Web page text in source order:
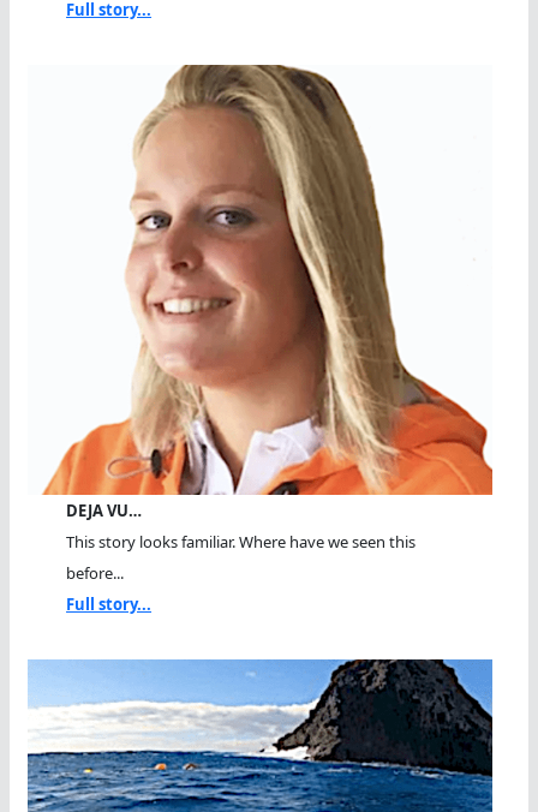
Full story...
DEJA VU…
This story looks familiar. Where have we seen this
before...
Full story...